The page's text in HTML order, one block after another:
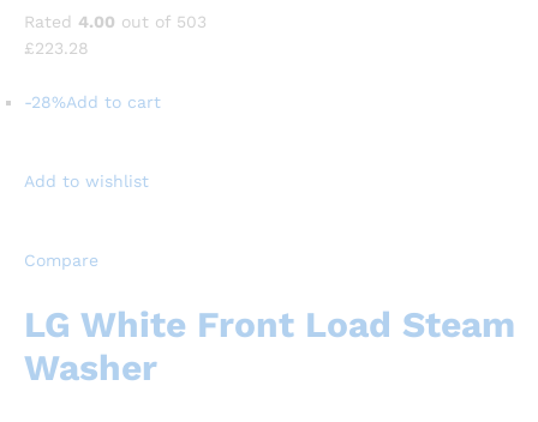
Rated 4.00 out of 503
£223.28
-28%Add to cart
Add to wishlist
Compare
LG White Front Load Steam
Washer